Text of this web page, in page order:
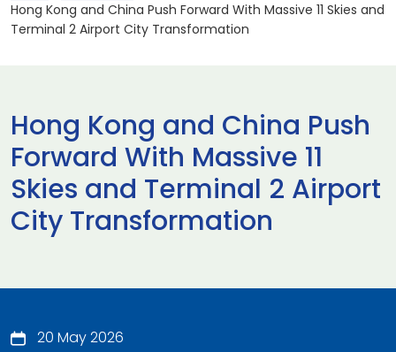
Hong Kong and China Push Forward With Massive 11 Skies and
Terminal 2 Airport City Transformation
Hong Kong and China Push
Forward With Massive 11
Skies and Terminal 2 Airport
City Transformation
20 May 2026